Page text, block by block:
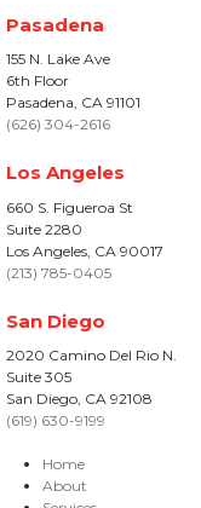
Pasadena
155 N. Lake Ave
6th Floor
Pasadena, CA 91101
(626) 304-2616
Los Angeles
660 S. Figueroa St
Suite 2280
Los Angeles, CA 90017
(213) 785-0405
San Diego
2020 Camino Del Rio N.
Suite 305
San Diego, CA 92108
(619) 630-9199
Home
About